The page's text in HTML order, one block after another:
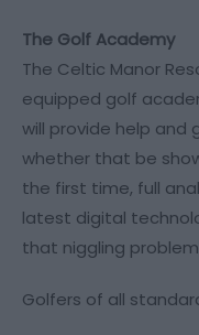
The Golf Academy
The Celtic Manor
equipped golf
will provide help and
whether that be
the first time, full
latest digital
that niggling
Golfers of all